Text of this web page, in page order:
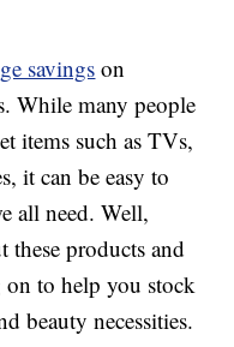
savings on
While many people
items such as TVs,
it can be easy to
all need. Well,
these products and
on to help you stock
beauty necessities.